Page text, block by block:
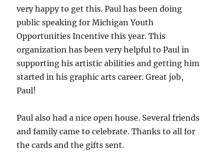
very happy to get this. Paul has been doing
public speaking for Michigan Youth
Opportunities Incentive this year. This
organization has been very helpful to Paul in
supporting his artistic abilities and getting him
started in his graphic arts career. Great job,
Paul!
Paul also had a nice open house. Several friends
and family came to celebrate. Thanks to all for
the cards and the gifts sent.